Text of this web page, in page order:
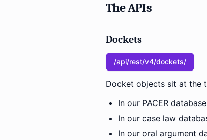
The APIs
Dockets
/api/rest/v4/dockets/
Docket objects sit at the
In our PACER
In our case law
In our oral argument